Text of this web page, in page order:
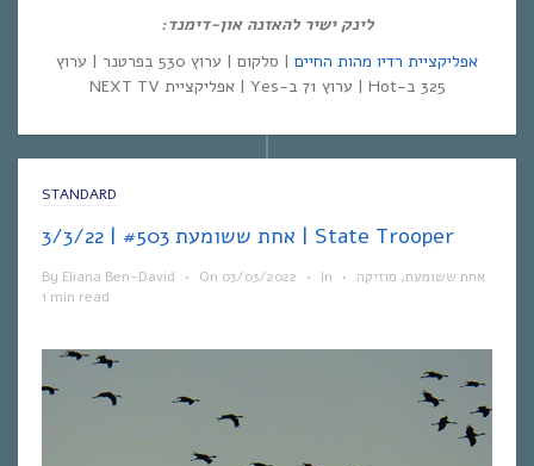
לינק ישיר להאזנה און-דימנד:
אפליקציית רדיו מהות החיים
| סלקום | ערוץ 530 בפרטנר | ערוץ
325 ב-Hot | ערוץ 71 ב-Yes | אפליקציית NEXT TV
STANDARD
אחת ששומעת #503 | 3/3/22 | State Trooper
By Eliana Ben-David • On 03/03/2022 • In אחת ששומעת, מוזיקה
•
1 min read